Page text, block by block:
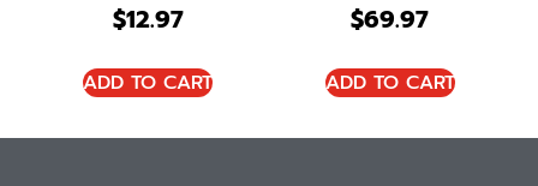
$12.97
ADD TO CART
$69.97
ADD TO CART